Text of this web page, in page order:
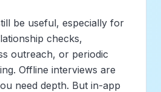
be useful, especially for
checks,
outreach, or periodic
Offline interviews are
need depth. But in-app